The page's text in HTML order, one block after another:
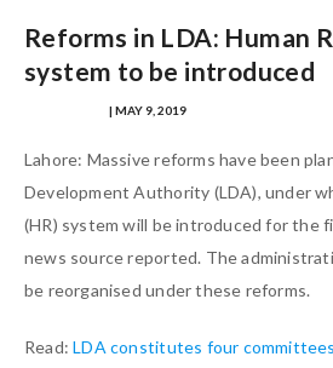
Reforms in LDA: Human
system to be introduced
| MAY 9, 2019
Lahore: Massive reforms have been
Development Authority (LDA), under
(HR) system will be introduced for the
news source reported. The
be reorganised under these reforms.
Read:LDA constitutes four